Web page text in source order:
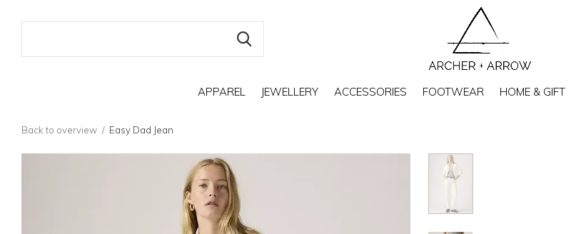
APPAREL JEWELLERY ACCESSORIES FOOTWEAR HOME & GIFT
Back to overview Easy Dad Jean